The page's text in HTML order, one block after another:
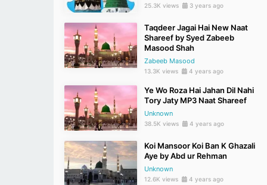
25.3K views 3 years ago
Taqdeer Jagai Hai New Naat
Shareef by Syed Zabeeb
Masood Shah
Zabeeb Masood
13.3K views 4 years ago
Ye Wo Roza Hai Jahan Dil Nahi
Tory Jaty MP3 Naat Shareef
Unknown
38.5K views 4 years ago
Koi Mansoor Koi Ban K Ghazali
Aye by Abd ur Rehman
Unknown
12.6K views 4 years ago